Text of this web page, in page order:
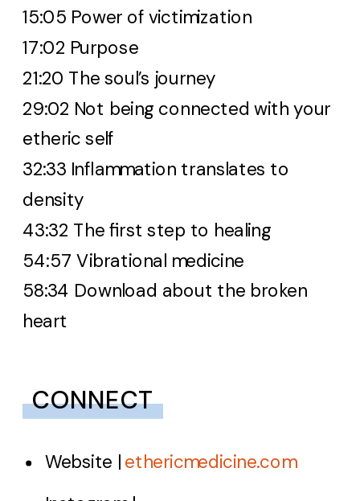
15:05 Power of victimization
17:02 Purpose
21:20 The soul’s journey
29:02 Not being connected with your
etheric self
32:33 Inflammation translates to
density
43:32 The first step to healing
54:57 Vibrational medicine
58:34 Download about the broken
heart
CONNECT
Website | ethericmedicine.com